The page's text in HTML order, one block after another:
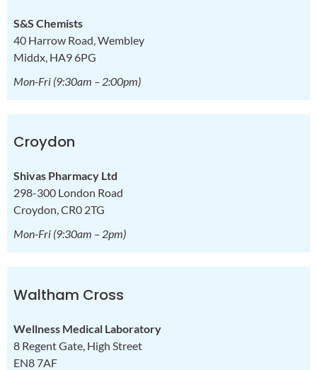
S&S Chemists
40 Harrow Road, Wembley
Middx, HA9 6PG
Mon-Fri(9:30am – 2:00pm)
Croydon
Shivas Pharmacy Ltd
298-300 London Road
Croydon, CR0 2TG
Mon-Fri(9:30am – 2pm)
Waltham Cross
Wellness Medical Laboratory
8 Regent Gate, High Street
EN8 7AF